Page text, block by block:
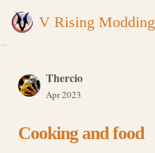
V Rising Modding
Thercio
Apr 2023
Cooking and food